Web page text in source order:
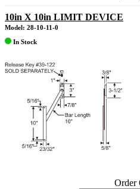
10in X 10in LIMIT DEVICE
Model: 28-10-11-0
In Stock
Order